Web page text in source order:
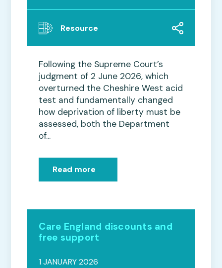
Resource
Following the Supreme Court’s
judgment of 2 June 2026, which
overturned the Cheshire West acid
test and fundamentally changed
how deprivation of liberty must be
assessed, both the Department
of...
Read more
Care England discounts and
free support
1 JANUARY 2026